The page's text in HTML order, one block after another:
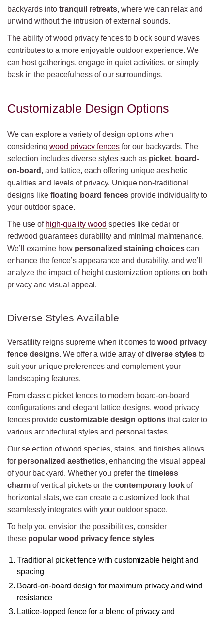
backyards into tranquil retreats, where we can relax and
unwind without the intrusion of external sounds.
The ability of wood privacy fences to block sound waves
contributes to a more enjoyable outdoor experience. We
can host gatherings, engage in quiet activities, or simply
bask in the peacefulness of our surroundings.
Customizable Design Options
We can explore a variety of design options when
considering wood privacy fences for our backyards. The
selection includes diverse styles such as picket, board-
on-board , and lattice, each offering unique aesthetic
qualities and levels of privacy. Unique non-traditional
designs like floating board fences provide individuality to
your outdoor space.
The use of high-quality wood species like cedar or
redwood guarantees durability and minimal maintenance.
We’ll examine how personalized staining choices can
enhance the fence’s appearance and durability, and we’ll
analyze the impact of height customization options on both
privacy and visual appeal.
Diverse Styles Available
Versatility reigns supreme when it comes to wood privacy
fence designs. We offer a wide array ofdiverse styles to
suit your unique preferences and complement your
landscaping features.
From classic picket fences to modern board-on-board
configurations and elegant lattice designs, wood privacy
fences provide customizable design options that cater to
various architectural styles and personal tastes.
Our selection of wood species, stains, and finishes allows
for personalized aesthetics, enhancing the visual appeal
of your backyard. Whether you prefer the timeless
charm of vertical pickets or the contemporary look of
horizontal slats, we can create a customized look that
seamlessly integrates with your outdoor space.
To help you envision the possibilities, consider
these popular wood privacy fence styles:
Traditional picket fence with customizable height and
spacing
Board-on-board design for maximum privacy and wind
resistance
Lattice-topped fence for a blend of privacy and